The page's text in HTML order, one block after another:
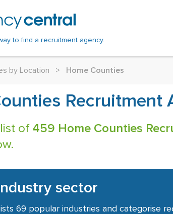
to find a recruitment agency.
by Location > Home Counties
Recruitment
of 459 Home Counties
sector
69 popular industries and categorise